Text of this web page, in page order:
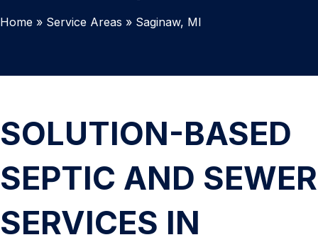
Home » Service Areas » Saginaw, MI
SOLUTION-BASED
SEPTIC AND SEWER
SERVICES IN